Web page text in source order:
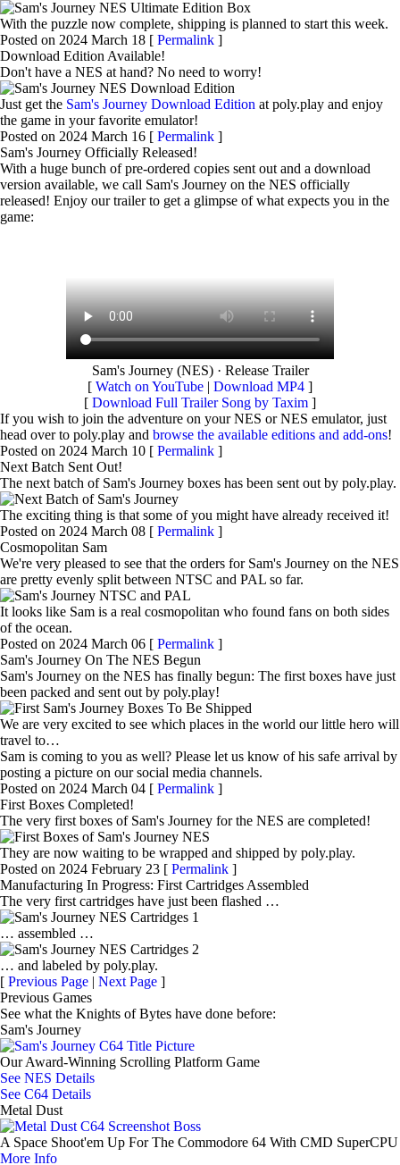
With the puzzle now complete, shipping is planned to start this week.
Posted on 2024 March 18 [ Permalink ]
Download Edition Available!
Don't have a NES at hand? No need to worry!
Just get the Sam's Journey Download Edition at poly⁠.⁠play and enjoy
the game in your favorite emulator!
Posted on 2024 March 16 [ Permalink ]
Sam's Journey Officially Released!
With a huge bunch of pre-ordered copies sent out and a download
version available, we call Sam's Journey on the NES officially
released! Enjoy our trailer to get a glimpse of what expects you in the
game:
Sam's Journey (NES) · Release Trailer
[ Watch on YouTube | Download MP4 ]
[ Download Full Trailer Song by Taxim ]
If you wish to join the adventure on your NES or NES emulator, just
head over to poly.play and browse the available editions and add-ons!
Posted on 2024 March 10 [ Permalink ]
Next Batch Sent Out!
The next batch of Sam's Journey boxes has been sent out by poly.play.
The exciting thing is that some of you might have already received it!
Posted on 2024 March 08 [ Permalink ]
Cosmopolitan Sam
We're very pleased to see that the orders for Sam's Journey on the NES
are pretty evenly split between NTSC and PAL so far.
It looks like Sam is a real cosmopolitan who found fans on both sides
of the ocean.
Posted on 2024 March 06 [ Permalink ]
Sam's Journey On The NES Begun
Sam's Journey on the NES has finally begun: The first boxes have just
been packed and sent out by poly.play!
We are very excited to see which places in the world our little hero will
travel to…
Sam is coming to you as well? Please let us know of his safe arrival by
posting a picture on our social media channels.
Posted on 2024 March 04 [ Permalink ]
First Boxes Completed!
The very first boxes of Sam's Journey for the NES are completed!
They are now waiting to be wrapped and shipped by poly.play.
Posted on 2024 February 23 [ Permalink ]
Manufacturing In Progress: First Cartridges Assembled
The very first cartridges have just been flashed …
… assembled …
… and labeled by poly.play.
[ Previous Page | Next Page ]
Previous Games
See what the Knights of Bytes have done before:
Sam's Journey
Our Award-Winning Scrolling Platform Game
See NES Details
See C64 Details
Metal Dust
A Space Shoot'em Up For The Commodore 64 With CMD SuperCPU
More Info